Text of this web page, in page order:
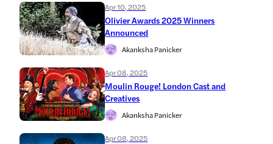
Apr 10, 2025
Olivier Awards 2025 Winners
Announced
Akanksha Panicker
Apr 08, 2025
Moulin Rouge! London Cast and
Creatives
Akanksha Panicker
Apr 08, 2025